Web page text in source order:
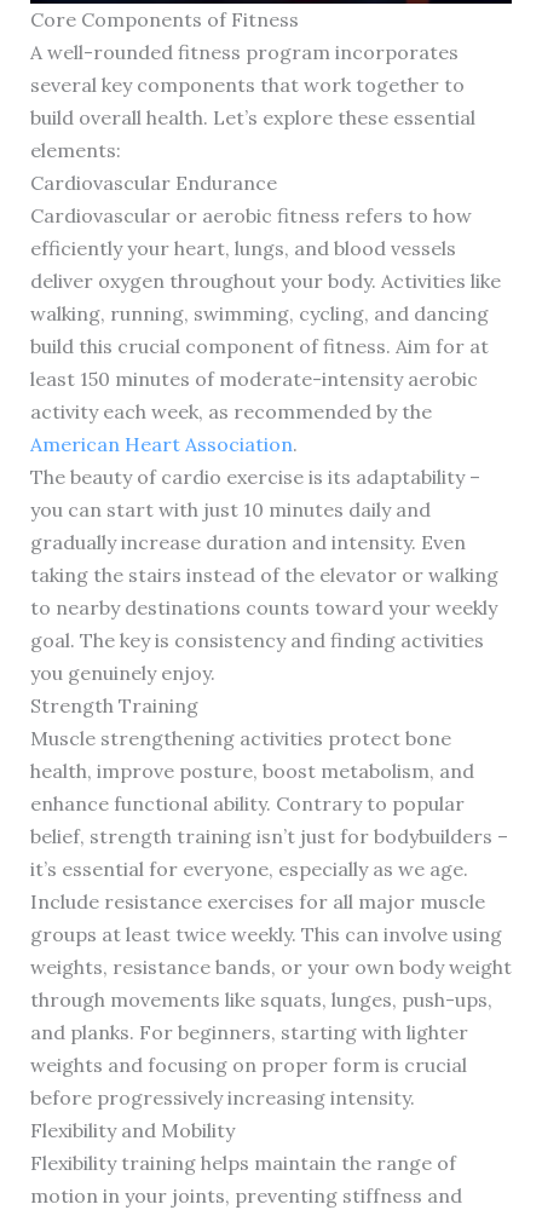
Core Components of Fitness
A well-rounded fitness program incorporates
several key components that work together to
build overall health. Let’s explore these essential
elements:
Cardiovascular Endurance
Cardiovascular or aerobic fitness refers to how
efficiently your heart, lungs, and blood vessels
deliver oxygen throughout your body. Activities like
walking, running, swimming, cycling, and dancing
build this crucial component of fitness. Aim for at
least 150 minutes of moderate-intensity aerobic
activity each week, as recommended by the
American Heart Association.
The beauty of cardio exercise is its adaptability –
you can start with just 10 minutes daily and
gradually increase duration and intensity. Even
taking the stairs instead of the elevator or walking
to nearby destinations counts toward your weekly
goal. The key is consistency and finding activities
you genuinely enjoy.
Strength Training
Muscle strengthening activities protect bone
health, improve posture, boost metabolism, and
enhance functional ability. Contrary to popular
belief, strength training isn’t just for bodybuilders –
it’s essential for everyone, especially as we age.
Include resistance exercises for all major muscle
groups at least twice weekly. This can involve using
weights, resistance bands, or your own body weight
through movements like squats, lunges, push-ups,
and planks. For beginners, starting with lighter
weights and focusing on proper form is crucial
before progressively increasing intensity.
Flexibility and Mobility
Flexibility training helps maintain the range of
motion in your joints, preventing stiffness and